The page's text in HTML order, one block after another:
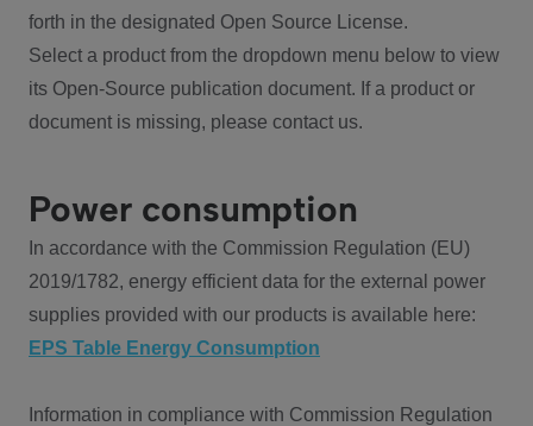
forth in the designated Open Source License.
Select a product from the dropdown menu below to view
its Open-Source publication document. If a product or
document is missing, please contact us.
Power consumption
In accordance with the Commission Regulation (EU)
2019/1782, energy efficient data for the external power
supplies provided with our products is available here:
EPS Table Energy Consumption
Information in compliance with Commission Regulation